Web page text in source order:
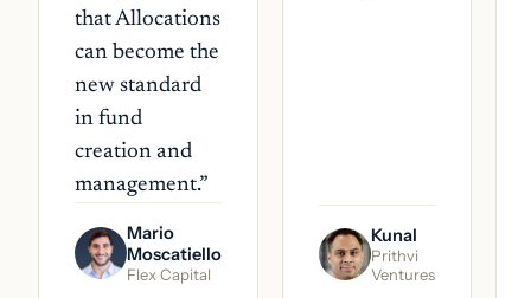
that Allocations
can become the
new standard
in fund
creation and
management.”
Mario
Moscatiello
Flex Capital
Kunal
Prithvi
Ventures